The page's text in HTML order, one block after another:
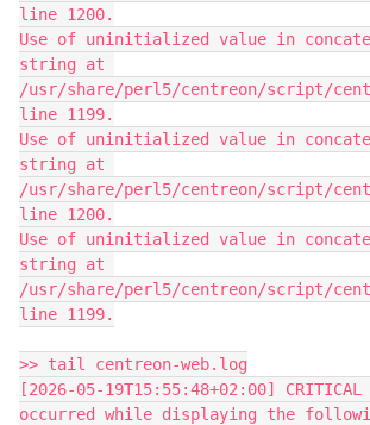
line 1200.
Use of uninitialized value in
string at
/usr/share/perl5/centreon/script/
line 1199.
Use of uninitialized value in
string at
/usr/share/perl5/centreon/script/
line 1200.
Use of uninitialized value in
string at
/usr/share/perl5/centreon/script/
line 1199.
>> tail centreon-web.log
[2026-05-19T15:55:48+02:00]
occurred while displaying the